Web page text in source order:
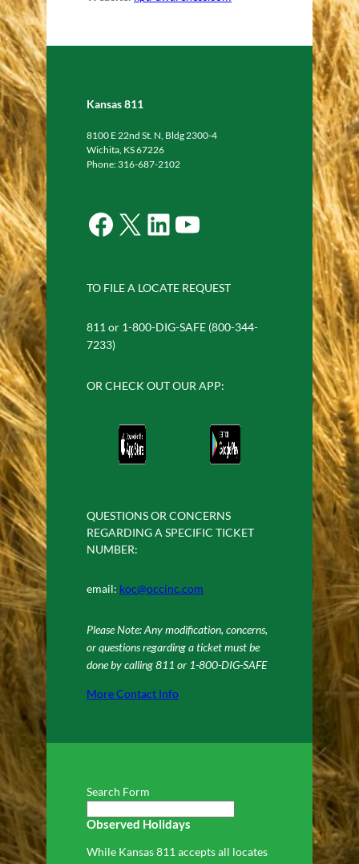
Kansas 811
8100 E 22nd St. N, Bldg 2300-4
Wichita, KS 67226
Phone: 316-687-2102
Facebook X LinkedIn YouTube
TO FILE A LOCATE REQUEST
811 or 1-800-DIG-SAFE (800-344-
7233)
OR CHECK OUT OUR APP:
QUESTIONS OR CONCERNS
REGARDING A SPECIFIC TICKET
NUMBER:
email: koc@occinc.com
Please Note: Any modification, concerns,
or questions regarding a ticket must be
done by calling 811 or 1-800-DIG-SAFE
More Contact Info
Search Form
Observed Holidays
While Kansas 811 accepts all locates